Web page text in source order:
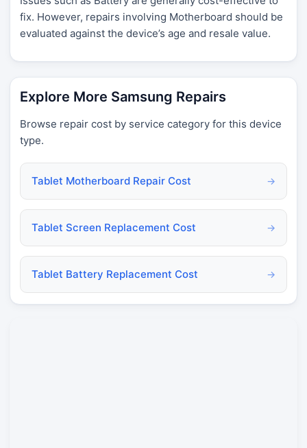
fix. However, repairs involving Motherboard should be
evaluated against the device’s age and resale value.
Explore More Samsung Repairs
Browse repair cost by service category for this device
type.
Tablet Motherboard Repair Cost →
Tablet Screen Replacement Cost →
Tablet Battery Replacement Cost →